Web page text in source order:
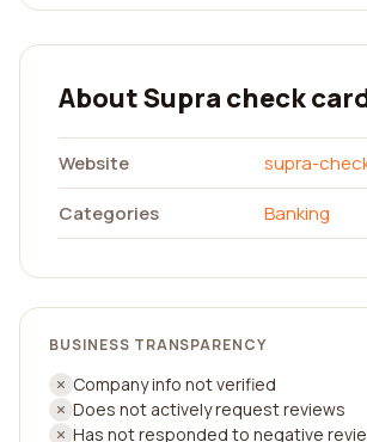
About Supra check
Website
supra-
Categories
Banking
BUSINESS TRANSPARENCY
Company info not verified
Does not actively request reviews
Has not responded to negative